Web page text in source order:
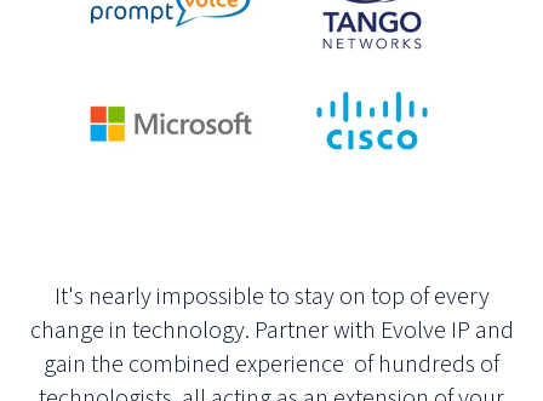
It's nearly impossible to stay on top of every
change in technology. Partner with Evolve IP and
gain the combined experience of hundreds of